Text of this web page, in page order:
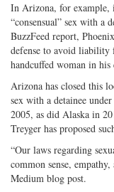
In Arizona, for example,
“consensual” sex with a
BuzzFeed report,
defense to avoid liability
handcuffed woman in his
Arizona has closed this
sex with a detainee
2005, as did Alaska in
Treyger has proposed
“Our laws regarding
common sense,
Medium blog post.